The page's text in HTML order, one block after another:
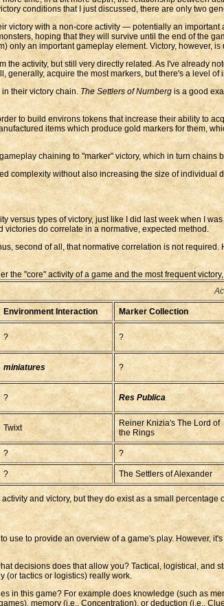
conditions that I just discussed, there are only two
victory with a non-core activity — potentially an
hoping that they will survive until the end of the
only an important gameplay element. Victory, however,
the activity, but still very directly related. As I've already
generally, acquire the most markers, but there's a level
their victory chain. The Settlers of Nurnbergis a good
to build environs tokens that increase their ability to
items which produce gold markers for them,
chaining to "marker" victory, which in turn chains
complexity without also increasing the size of individual
versus types of victory, just like I did last week when I
do correlate in a normative, expected method.
second of all, that normative correlation is not
the "core" activity of a game and the most frequent
Environment Interaction Marker Collection
? ?
miniatures ?
? Res Publica
Twixt
Reiner Knizia's The Lord of
the Rings
? ?
? The Settlers of Alexander
and victory, but they do exist as a small percentage
use to provide an overview of a game's play. However,
decisions does that allow you? Tactical, logistical,
(or tactics or logistics) really work.
in this game? For example does knowledge (such as
memory (i.e., Concentration), or deduction (i.e.,